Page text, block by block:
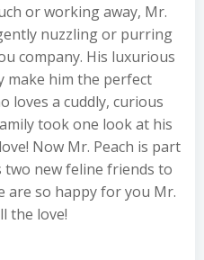
or working away, Mr.
nuzzling or purring
company. His luxurious
make him the perfect
loves a cuddly, curious
took one look at his
Now Mr. Peach is part
new feline friends to
are so happy for you Mr.
the love!